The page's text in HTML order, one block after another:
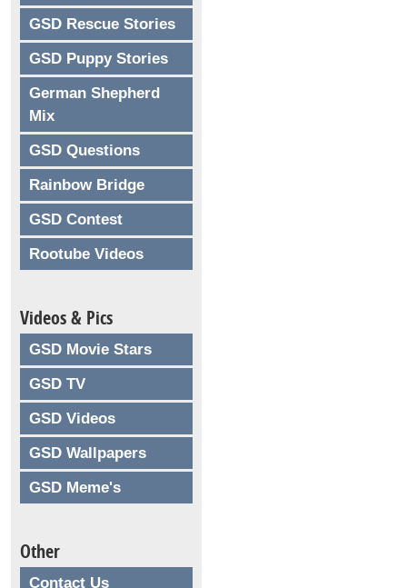
GSD Rescue Stories
GSD Puppy Stories
German Shepherd
Mix
GSD Questions
Rainbow Bridge
GSD Contest
Rootube Videos
Videos & Pics
GSD Movie Stars
GSD TV
GSD Videos
GSD Wallpapers
GSD Meme's
Other
Contact Us